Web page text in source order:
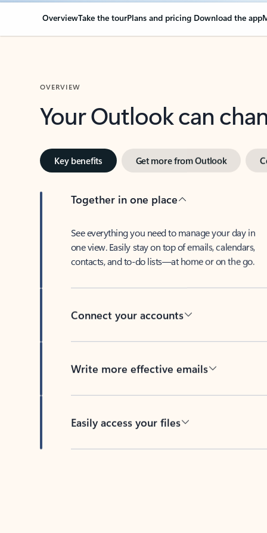
OverviewTake the tourPlans and pricing Download the app
OVERVIEW
Your Outlook can
Key benefits Get more from Outlook
Together in one place
See everything you need to manage your day in
one view. Easily stay on top of emails, calendars,
contacts, and to-do lists—at home or on the go.
Connect your accounts
Write more effective emails
Easily access your files